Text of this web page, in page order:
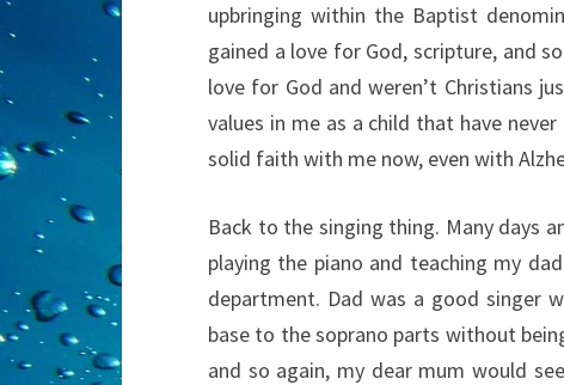
upbringing within the Baptist
gained a love for God, scripture, and
love for God and weren’t Christians
values in me as a child that have
solid faith with me now, even with
Back to the singing thing. Many days
playing the piano and teaching my
department. Dad was a good singer
base to the soprano parts without
and so again, my dear mum would